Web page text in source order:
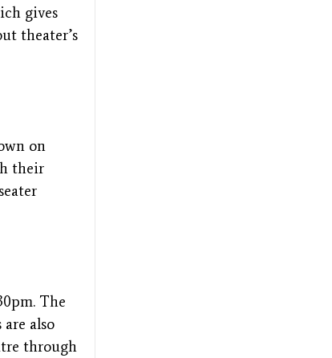
gives
theater’s
on
their
The
also
through